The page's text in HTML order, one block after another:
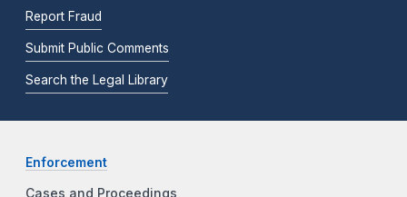
Report Fraud
Submit Public Comments
Search the Legal Library
Enforcement
Cases and Proceedings